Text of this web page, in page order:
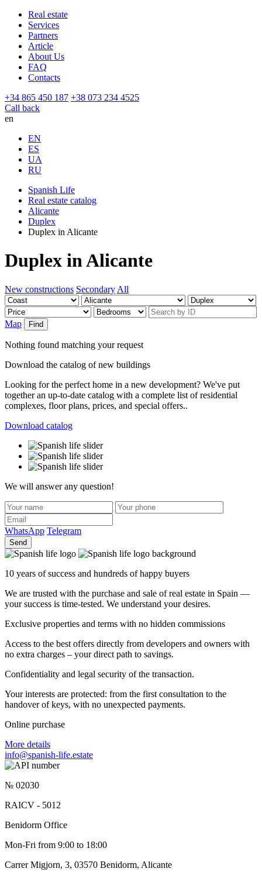
Real estate
Services
Partners
Article
About Us
FAQ
Contacts
+34 865 450 187 +38 073 234 4525
Call back
en
EN
ES
UA
RU
Spanish Life
Real estate catalog
Alicante
Duplex
Duplex in Alicante
Duplex in Alicante
New constructions Secondary All
Map Find
Nothing found matching your request
Download the catalog of new buildings
Looking for the perfect home in a new development? We've put
together an up-to-date catalog with a complete list of residential
complexes, floor plans, prices, and special offers..
Download catalog
We will answer any question!
WhatsApp Telegram
Send
10 years of success and hundreds of happy buyers
We are trusted with the purchase and sale of real estate in Spain —
your success is time-tested. We understand your desires.
Exclusive properties and terms with no hidden commissions
Access to the best offers directly from developers and owners with
no extra charges – your direct path to savings.
Confidentiality and legal security of the transaction.
Your interests are protected: from the first consultation to the
handover of keys, with no unexpected payments.
Online purchase
More details
info@spanish-life.estate
№ 02030
RAICV - 5012
Benidorm Office
Mon-Fri from 9:00 to 18:00
Carrer Migjorn, 3, 03570 Benidorm, Alicante